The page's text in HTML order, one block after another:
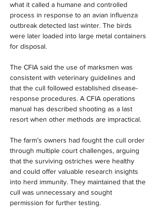
what it called a humane and controlled
process in response to an avian influenza
outbreak detected last winter. The birds
were later loaded into large metal containers
for disposal.
The CFIA said the use of marksmen was
consistent with veterinary guidelines and
that the cull followed established disease-
response procedures. A CFIA operations
manual has described shooting as a last
resort when other methods are impractical.
The farm’s owners had fought the cull order
through multiple court challenges, arguing
that the surviving ostriches were healthy
and could offer valuable research insights
into herd immunity. They maintained that the
cull was unnecessary and sought
permission for further testing.